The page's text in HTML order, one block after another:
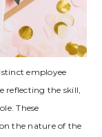
employee
reflecting the skill,
These
the nature of the